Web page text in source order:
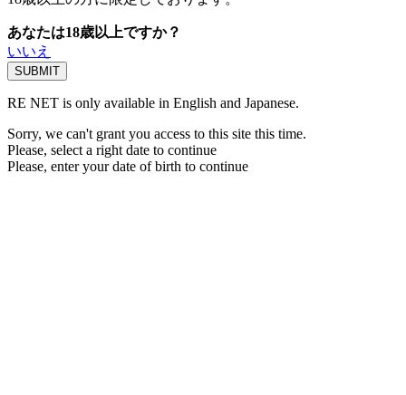
あなたは18歳以上ですか？
いいえ
RE NET is only available in English and Japanese.
Sorry, we can't grant you access to this site this time.
Please, select a right date to continue
Please, enter your date of birth to continue